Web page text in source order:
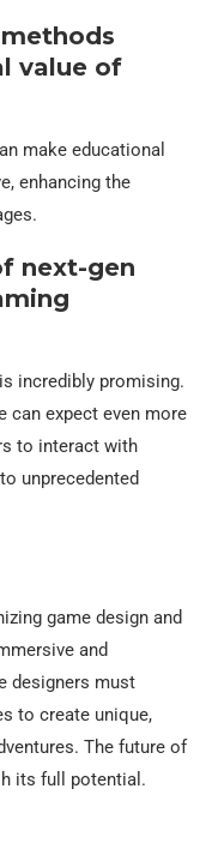
value of
make educational
enhancing the
next-gen
incredibly promising.
can expect even more
to interact with
unprecedented
game design and
and
designers must
to create unique,
The future of
its full potential.